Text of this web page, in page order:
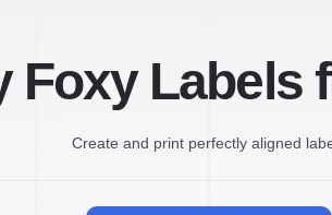
Foxy Labels
Create and print perfectly aligned